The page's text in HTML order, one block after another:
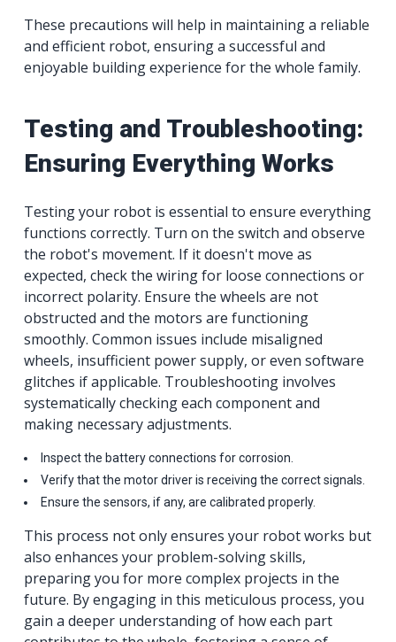
These precautions will help in maintaining a reliable
and efficient robot, ensuring a successful and
enjoyable building experience for the whole family.
Testing and Troubleshooting:
Ensuring Everything Works
Testing your robot is essential to ensure everything
functions correctly. Turn on the switch and observe
the robot's movement. If it doesn't move as
expected, check the wiring for loose connections or
incorrect polarity. Ensure the wheels are not
obstructed and the motors are functioning
smoothly. Common issues include misaligned
wheels, insufficient power supply, or even software
glitches if applicable. Troubleshooting involves
systematically checking each component and
making necessary adjustments.
Inspect the battery connections for corrosion.
Verify that the motor driver is receiving the correct signals.
Ensure the sensors, if any, are calibrated properly.
This process not only ensures your robot works but
also enhances your problem-solving skills,
preparing you for more complex projects in the
future. By engaging in this meticulous process, you
gain a deeper understanding of how each part